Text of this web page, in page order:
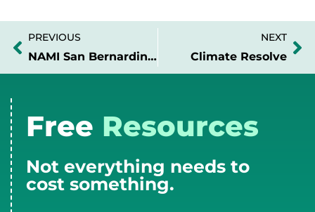
Prev
PREVIOUS
NAMI San Bernardino Area
NEXT
Climate Resolve
Free Resources
Not everything needs to
cost something.